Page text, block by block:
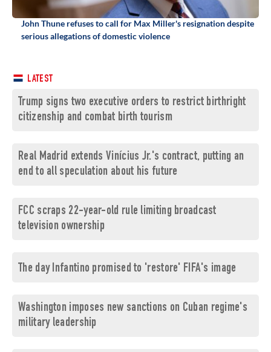
John Thune refuses to call for Max Miller's resignation despite
serious allegations of domestic violence
LATEST
Trump signs two executive orders to restrict birthright
citizenship and combat birth tourism
Real Madrid extends Vinícius Jr.'s contract, putting an
end to all speculation about his future
FCC scraps 22-year-old rule limiting broadcast
television ownership
The day Infantino promised to 'restore' FIFA's image
Washington imposes new sanctions on Cuban regime's
military leadership